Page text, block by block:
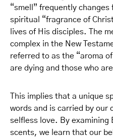
“smell” frequently
spiritual “fragrance of
lives of His disciples. The
complex in the New
referred to as the “aroma
are dying and those who
This implies that a unique
words and is carried by our
selfless love. By examining
scents, we learn that our